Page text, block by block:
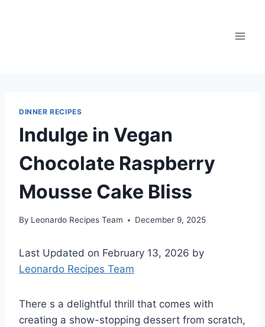
DINNER RECIPES
Indulge in Vegan
Chocolate Raspberry
Mousse Cake Bliss
By Leonardo Recipes Team December 9, 2025
Last Updated on February 13, 2026 by
Leonardo Recipes Team
There s a delightful thrill that comes with
creating a show-stopping dessert from scratch,